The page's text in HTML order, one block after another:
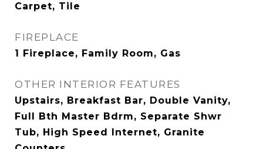
Carpet, Tile
FIREPLACE
1 Fireplace, Family Room, Gas
OTHER INTERIOR FEATURES
Upstairs, Breakfast Bar, Double Vanity,
Full Bth Master Bdrm, Separate Shwr
Tub, High Speed Internet, Granite